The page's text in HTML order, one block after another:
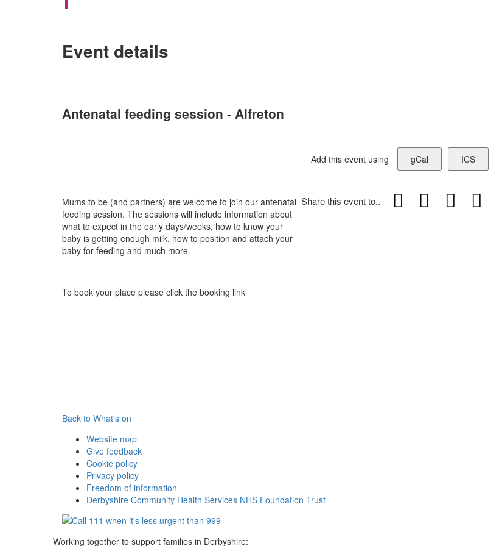
Event details
Antenatal feeding session - Alfreton
Add this event using gCal ICS
Share this event to..
Mums to be (and partners) are welcome to join our antenatal
feeding session. The sessions will include information about
what to expect in the early days/weeks, how to know your
baby is getting enough milk, how to position and attach your
baby for feeding and much more.
To book your place please click the booking link
Back to What's on
Website map
Give feedback
Cookie policy
Privacy policy
Freedom of information
Derbyshire Community Health Services NHS Foundation Trust
Working together to support families in Derbyshire: